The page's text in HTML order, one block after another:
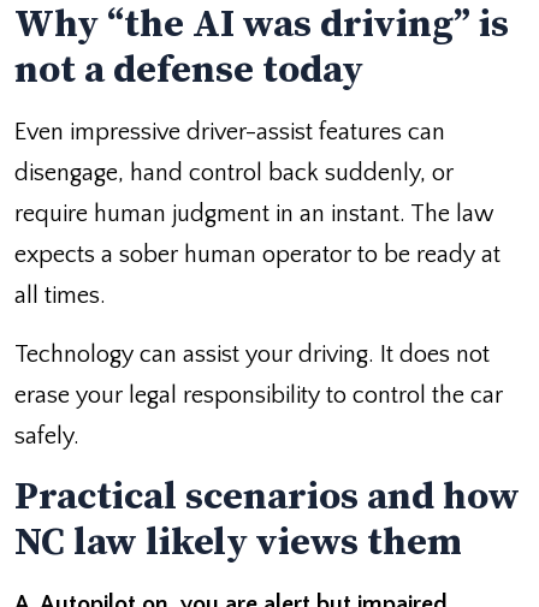
Why “the AI was driving” is
not a defense today
Even impressive driver-assist features can
disengage, hand control back suddenly, or
require human judgment in an instant. The law
expects a sober human operator to be ready at
all times.
Technology can assist your driving. It does not
erase your legal responsibility to control the car
safely.
Practical scenarios and how
NC law likely views them